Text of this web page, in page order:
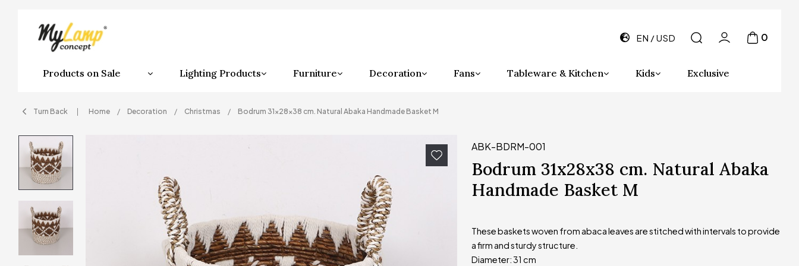
Products on Sale Lighting Products Furniture Decoration Fans Tableware & Kitchen Kids Exclusive
EN USD 0
Turn Back Home Decoration Christmas Bodrum 31x28x38 cm. Natural Abaka Handmade Basket M
ABK-BDRM-001
Bodrum 31x28x38 cm. Natural Abaka
Handmade Basket M
These baskets woven from abaca leaves are stitched with intervals to provide
a firm and sturdy structure.
Diameter: 31 cm